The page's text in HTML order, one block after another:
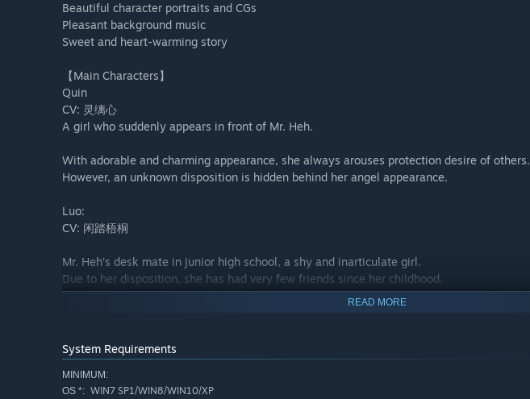
Beautiful character portraits and CGs
Pleasant background music
Sweet and heart-warming story
【Main Characters】
Quin
CV: 灵缡心
A girl who suddenly appears in front of Mr. Heh.
With adorable and charming appearance, she always arouses protection desire of others.
However, an unknown disposition is hidden behind her angel appearance.
Luo:
CV: 闲踏梧桐
Mr. Heh’s desk mate in junior high school, a shy and inarticulate girl.
Due to her disposition, she has had very few friends since her childhood.
She was ever Mr. Heh’s best friend. However, an incidentREAD MORE
System Requirements
MINIMUM:
OS *: WIN7 SP1/WIN8/WIN10/XP